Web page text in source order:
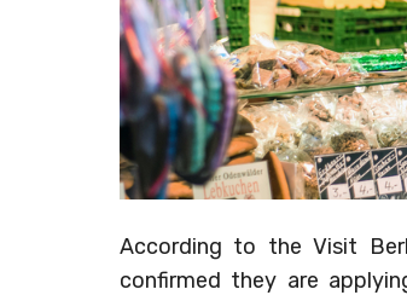
According to the Visit
confirmed they are